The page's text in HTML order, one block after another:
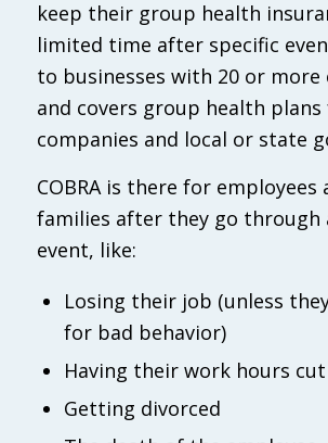
keep their group health
limited time after specific
to businesses with 20 or more
and covers group health
companies and local or state
COBRA is there for employees
families after they go through
event, like:
Losing their job (unless
for bad behavior)
Having their work hours cut
Getting divorced